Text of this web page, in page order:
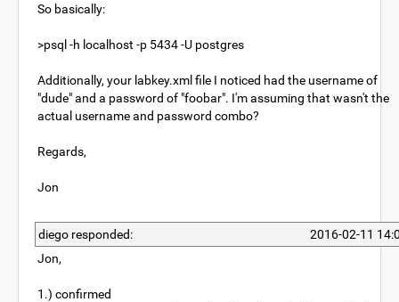
So basically:
>psql -h localhost -p 5434 -U postgres
Additionally, your labkey.xml file I noticed had the username of
"dude" and a password of "foobar". I'm assuming that wasn't the
actual username and password combo?
Regards,
Jon
diego responded:
2016-02-11
Jon,
1.) confirmed